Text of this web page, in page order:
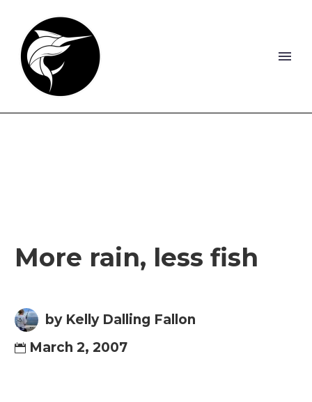
More rain, less fish
by Kelly Dalling Fallon
March 2, 2007